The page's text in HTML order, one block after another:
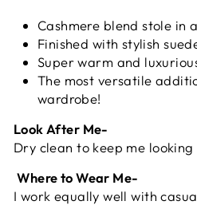
Cashmere blend stole in
Finished with stylish
Super warm and
The most versatile
wardrobe!
Look After Me-
Dry clean to keep me looking
Where to Wear Me-
I work equally well with